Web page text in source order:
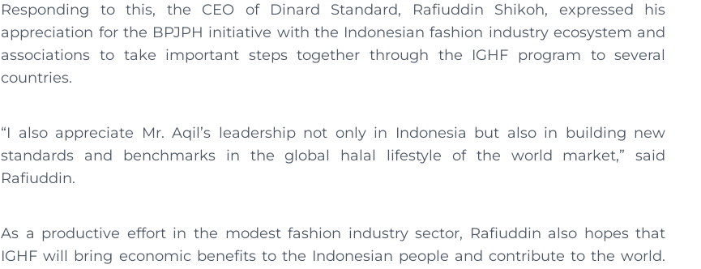
Responding to this, the CEO of Dinard Standard, Rafiuddin Shikoh, expressed his
appreciation for the BPJPH initiative with the Indonesian fashion industry ecosystem and
associations to take important steps together through the IGHF program to several
countries.
“I also appreciate Mr. Aqil’s leadership not only in Indonesia but also in building new
standards and benchmarks in the global halal lifestyle of the world market,” said
Rafiuddin.
As a productive effort in the modest fashion industry sector, Rafiuddin also hopes that
IGHF will bring economic benefits to the Indonesian people and contribute to the world.